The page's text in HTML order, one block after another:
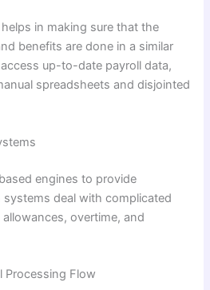
in making sure that the
benefits are done in a similar
up-to-date payroll data,
spreadsheets and disjointed
engines to provide
systems deal with complicated
overtime, and
Processing Flow